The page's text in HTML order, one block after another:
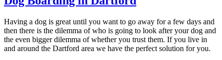
Having a dog is great until you want to go away for a few days and
then there is the dilemma of who is going to look after your dog and
the even bigger dilemma of whether you trust them. If you live in
and around the Dartford area we have the perfect solution for you.